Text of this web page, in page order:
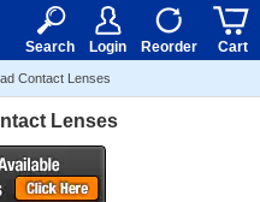
15+ $50
Search Login Reorder Cart
Contact Lenses
Lenses